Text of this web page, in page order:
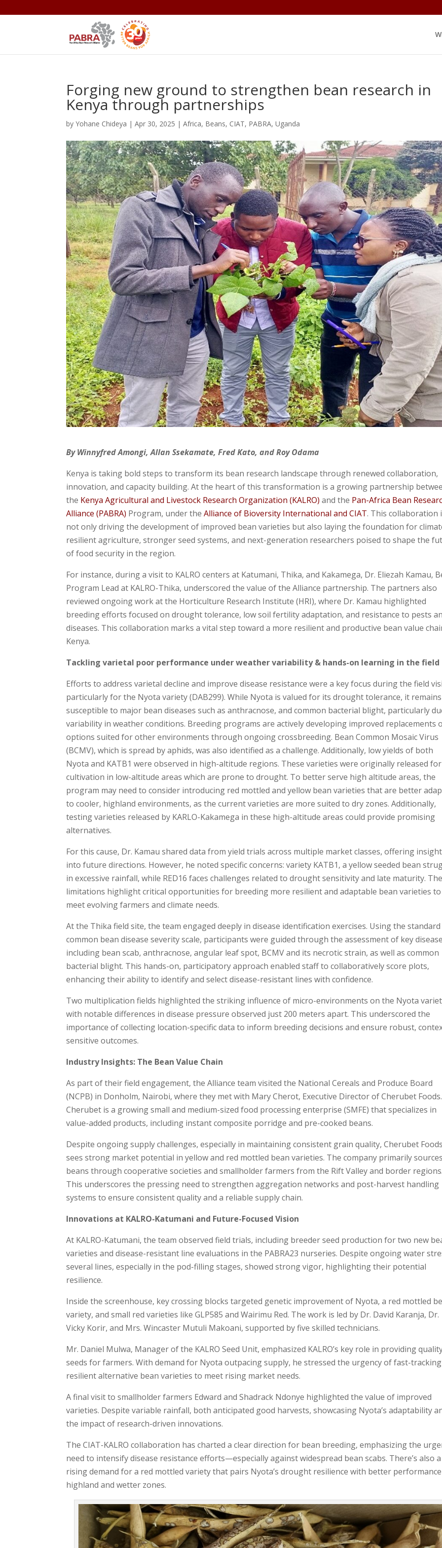
Forging new ground to strengthen bean research in
Kenya through partnerships
byYohane Chideya |Apr 30, 2025 |Africa, Beans, CIAT, PABRA,Uganda
By Winnyfred Amongi, Allan Ssekamate, Fred Kato, and Roy Odama
Kenya is taking bold steps to transform its bean research landscape through renewed collaboration,
innovation, and capacity building. At the heart of this transformation is a growing partnership
the Kenya Agricultural and Livestock Research Organization (KALRO) and the Pan-Africa Bean
Alliance (PABRA) Program, under theAlliance of Bioversity International and CIAT. This collaboration
not only driving the development of improved bean varieties but also laying the foundation for
resilient agriculture, stronger seed systems, and next-generation researchers poised to shape the
of food security in the region.
For instance, during a visit to KALRO centers at Katumani, Thika, and Kakamega, Dr. Eliezah Kamau,
Program Lead at KALRO-Thika, underscored the value of the Alliance partnership. The partners also
reviewed ongoing work at the Horticulture Research Institute (HRI), where Dr. Kamau highlighted
breeding efforts focused on drought tolerance, low soil fertility adaptation, and resistance to pests
diseases. This collaboration marks a vital step toward a more resilient and productive bean value
Kenya.
Tackling varietal poor performance under weather variability & hands-on learning in the field
Efforts to address varietal decline and improve disease resistance were a key focus during the field
particularly for the Nyota variety (DAB299). While Nyota is valued for its drought tolerance, it remains
susceptible to major bean diseases such as anthracnose, and common bacterial blight, particularly
variability in weather conditions. Breeding programs are actively developing improved replacements
options suited for other environments through ongoing crossbreeding. Bean Common Mosaic Virus
(BCMV), which is spread by aphids, was also identified as a challenge. Additionally, low yields of both
Nyota and KATB1 were observed in high-altitude regions. These varieties were originally released for
cultivation in low-altitude areas which are prone to drought. To better serve high altitude areas, the
program may need to consider introducing red mottled and yellow bean varieties that are better
to cooler, highland environments, as the current varieties are more suited to dry zones. Additionally,
testing varieties released by KARLO-Kakamega in these high-altitude areas could provide promising
alternatives.
For this cause, Dr. Kamau shared data from yield trials across multiple market classes, offering
into future directions. However, he noted specific concerns: variety KATB1, a yellow seeded bean
in excessive rainfall, while RED16 faces challenges related to drought sensitivity and late maturity.
limitations highlight critical opportunities for breeding more resilient and adaptable bean varieties to
meet evolving farmers and climate needs.
At the Thika field site, the team engaged deeply in disease identification exercises. Using the standard
common bean disease severity scale, participants were guided through the assessment of key
including bean scab, anthracnose, angular leaf spot, BCMV and its necrotic strain, as well as common
bacterial blight. This hands-on, participatory approach enabled staff to collaboratively score plots,
enhancing their ability to identify and select disease-resistant lines with confidence.
Two multiplication fields highlighted the striking influence of micro-environments on the Nyota
with notable differences in disease pressure observed just 200 meters apart. This underscored the
importance of collecting location-specific data to inform breeding decisions and ensure robust,
sensitive outcomes.
Industry Insights: The Bean Value Chain
As part of their field engagement, the Alliance team visited the National Cereals and Produce Board
(NCPB) in Donholm, Nairobi, where they met with Mary Cherot, Executive Director of Cherubet Foods.
Cherubet is a growing small and medium-sized food processing enterprise (SMFE) that specializes in
value-added products, including instant composite porridge and pre-cooked beans.
Despite ongoing supply challenges, especially in maintaining consistent grain quality, Cherubet Foods
sees strong market potential in yellow and red mottled bean varieties. The company primarily
beans through cooperative societies and smallholder farmers from the Rift Valley and border regions.
This underscores the pressing need to strengthen aggregation networks and post-harvest handling
systems to ensure consistent quality and a reliable supply chain.
Innovations at KALRO-Katumani and Future-Focused Vision
At KALRO-Katumani, the team observed field trials, including breeder seed production for two new
varieties and disease-resistant line evaluations in the PABRA23 nurseries. Despite ongoing water
several lines, especially in the pod-filling stages, showed strong vigor, highlighting their potential
resilience.
Inside the screenhouse, key crossing blocks targeted genetic improvement of Nyota, a red mottled
variety, and small red varieties like GLP585 and Wairimu Red. The work is led by Dr. David Karanja, Dr.
Vicky Korir, and Mrs. Wincaster Mutuli Makoani, supported by five skilled technicians.
Mr. Daniel Mulwa, Manager of the KALRO Seed Unit, emphasized KALRO’s key role in providing
seeds for farmers. With demand for Nyota outpacing supply, he stressed the urgency of fast-tracking
resilient alternative bean varieties to meet rising market needs.
A final visit to smallholder farmers Edward and Shadrack Ndonye highlighted the value of improved
varieties. Despite variable rainfall, both anticipated good harvests, showcasing Nyota’s adaptability
the impact of research-driven innovations.
The CIAT-KALRO collaboration has charted a clear direction for bean breeding, emphasizing the
need to intensify disease resistance efforts—especially against widespread bean scabs. There’s also a
rising demand for a red mottled variety that pairs Nyota’s drought resilience with better
highland and wetter zones.